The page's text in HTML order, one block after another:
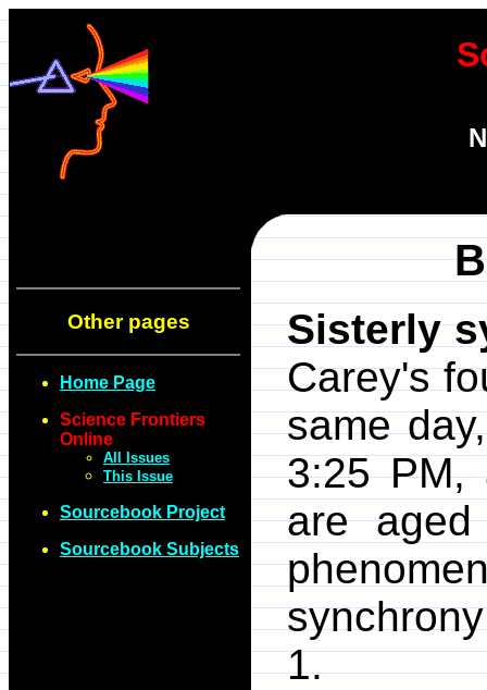
Other pages
Home Page
Science Frontiers
Online
All Issues
This Issue
Sourcebook Project
Sourcebook Subjects
Sisterly
Carey's
same
3:25 PM,
are
1.